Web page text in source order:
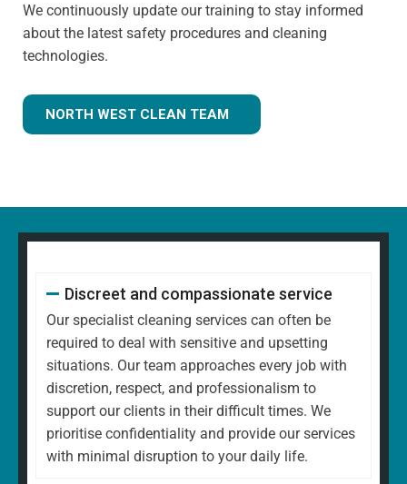
We continuously update our training to stay informed
about the latest safety procedures and cleaning
technologies.
NORTH WEST CLEAN TEAM
Discreet and compassionate service
Our specialist cleaning services can often be
required to deal with sensitive and upsetting
situations. Our team approaches every job with
discretion, respect, and professionalism to
support our clients in their difficult times. We
prioritise confidentiality and provide our services
with minimal disruption to your daily life.